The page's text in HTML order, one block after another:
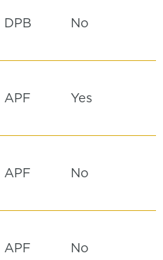
DPB No
APF Yes
APF No
APF No